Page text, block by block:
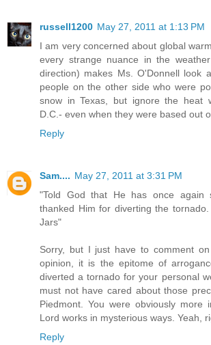
russell1200 May 27, 2011 at 1:13 PM
I am very concerned about global
every strange nuance in the
direction) makes Ms. O'Donnell look
people on the other side who were
snow in Texas, but ignore the heat
D.C.- even when they were based out
Reply
Sam.... May 27, 2011 at 3:31 PM
"Told God that He has once again
thanked Him for diverting the
Jars"
Sorry, but I just have to comment
opinion, it is the epitome of
diverted a tornado for your personal
must not have cared about those
Piedmont. You were obviously more
Lord works in mysterious ways. Yeah,
Reply